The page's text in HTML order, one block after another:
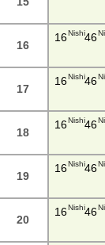
16
16Nishi46
17
16Nishi46
18
16Nishi46
19
16Nishi46
20
16Nishi46